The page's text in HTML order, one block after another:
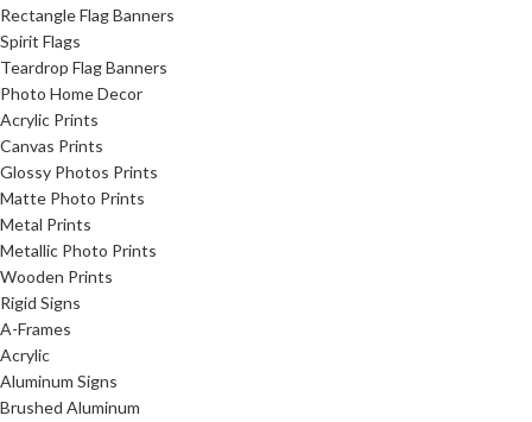
Rectangle Flag Banners
Spirit Flags
Teardrop Flag Banners
Photo Home Decor
Acrylic Prints
Canvas Prints
Glossy Photos Prints
Matte Photo Prints
Metal Prints
Metallic Photo Prints
Wooden Prints
Rigid Signs
A-Frames
Acrylic
Aluminum Signs
Brushed Aluminum